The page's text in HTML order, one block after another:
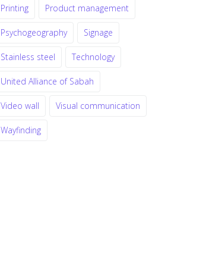
Printing Product management
Psychogeography Signage
Stainless steel Technology
United Alliance of Sabah
Video wall Visual communication
Wayfinding